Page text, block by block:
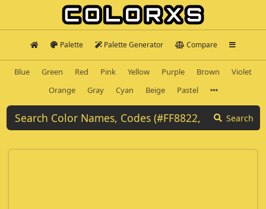
Palette Palette Generator Compare
Blue Green Red Pink Yellow Purple Brown
Violet
Orange
Gray Cyan Beige Pastel
Search